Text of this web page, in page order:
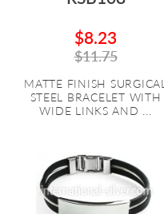
$8.23
$11.75
MATTE FINISH SURGICAL
STEEL BRACELET WITH
WIDE LINKS AND ...